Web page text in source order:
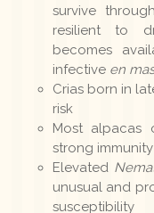
survive
resilient to
becomes
infective en
Crias born in
risk
Most alpacas
strong
Elevated
unusual and
susceptibility